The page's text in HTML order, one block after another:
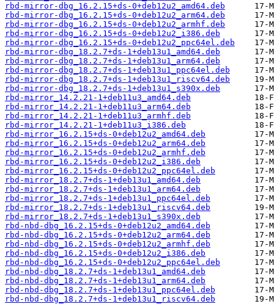
rbd-mirror-dbg_16.2.15+ds-0+deb12u2_amd64.deb
rbd-mirror-dbg_16.2.15+ds-0+deb12u2_arm64.deb
rbd-mirror-dbg_16.2.15+ds-0+deb12u2_armhf.deb
rbd-mirror-dbg_16.2.15+ds-0+deb12u2_i386.deb
rbd-mirror-dbg_16.2.15+ds-0+deb12u2_ppc64el.deb
rbd-mirror-dbg_18.2.7+ds-1+deb13u1_amd64.deb
rbd-mirror-dbg_18.2.7+ds-1+deb13u1_arm64.deb
rbd-mirror-dbg_18.2.7+ds-1+deb13u1_ppc64el.deb
rbd-mirror-dbg_18.2.7+ds-1+deb13u1_riscv64.deb
rbd-mirror-dbg_18.2.7+ds-1+deb13u1_s390x.deb
rbd-mirror_14.2.21-1+deb11u3_amd64.deb
rbd-mirror_14.2.21-1+deb11u3_arm64.deb
rbd-mirror_14.2.21-1+deb11u3_armhf.deb
rbd-mirror_14.2.21-1+deb11u3_i386.deb
rbd-mirror_16.2.15+ds-0+deb12u2_amd64.deb
rbd-mirror_16.2.15+ds-0+deb12u2_arm64.deb
rbd-mirror_16.2.15+ds-0+deb12u2_armhf.deb
rbd-mirror_16.2.15+ds-0+deb12u2_i386.deb
rbd-mirror_16.2.15+ds-0+deb12u2_ppc64el.deb
rbd-mirror_18.2.7+ds-1+deb13u1_amd64.deb
rbd-mirror_18.2.7+ds-1+deb13u1_arm64.deb
rbd-mirror_18.2.7+ds-1+deb13u1_ppc64el.deb
rbd-mirror_18.2.7+ds-1+deb13u1_riscv64.deb
rbd-mirror_18.2.7+ds-1+deb13u1_s390x.deb
rbd-nbd-dbg_16.2.15+ds-0+deb12u2_amd64.deb
rbd-nbd-dbg_16.2.15+ds-0+deb12u2_arm64.deb
rbd-nbd-dbg_16.2.15+ds-0+deb12u2_armhf.deb
rbd-nbd-dbg_16.2.15+ds-0+deb12u2_i386.deb
rbd-nbd-dbg_16.2.15+ds-0+deb12u2_ppc64el.deb
rbd-nbd-dbg_18.2.7+ds-1+deb13u1_amd64.deb
rbd-nbd-dbg_18.2.7+ds-1+deb13u1_arm64.deb
rbd-nbd-dbg_18.2.7+ds-1+deb13u1_ppc64el.deb
rbd-nbd-dbg_18.2.7+ds-1+deb13u1_riscv64.deb